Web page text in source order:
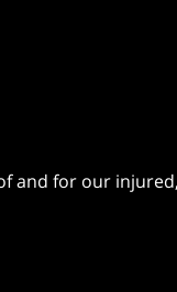
and for our injured,